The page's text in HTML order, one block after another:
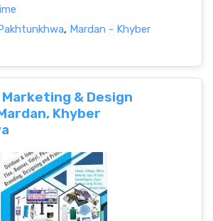
, Mardan - Khyber
& Design
Khyber